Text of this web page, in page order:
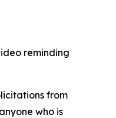
reminding
from
who is